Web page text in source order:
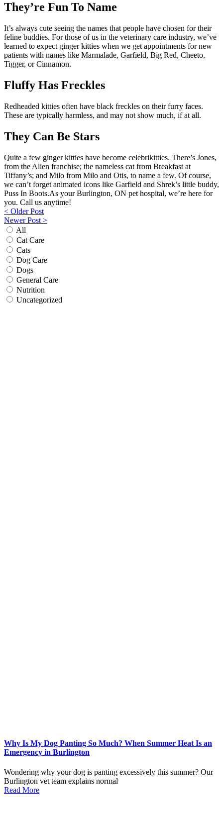
They’re Fun To Name
It’s always cute seeing the names that people have chosen for their
feline buddies. For those of us in the veterinary care industry, we’ve
learned to expect ginger kitties when we get appointments for new
patients with names like Marmalade, Garfield, Big Red, Cheeto,
Tigger, or Cinnamon.
Fluffy Has Freckles
Redheaded kitties often have black freckles on their furry faces.
These are typically harmless, and may not show much, if at all.
They Can Be Stars
Quite a few ginger kitties have become celebrikitties. There’s Jones,
from the Alien franchise; the nameless cat from Breakfast at
Tiffany’s; and Milo from Milo and Otis, to name a few. Of course,
we can’t forget animated icons like Garfield and Shrek’s little buddy,
Puss In Boots.As your Burlington, ON pet hospital, we’re here for
you. Call us anytime!
Post
navigation
< Older Post
Newer Post >
All
Cat Care
Cats
Dog Care
Dogs
General Care
Nutrition
Uncategorized
Why Is My Dog Panting So Much? When Summer Heat Is an
Emergency in Burlington
Wondering why your dog is panting excessively this summer? Our
Burlington vet team explains normal
Read More